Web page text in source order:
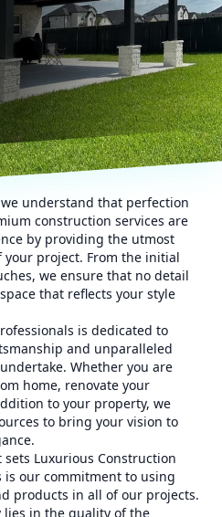
understand that perfection
construction services are
by providing the utmost
project. From the initial
we ensure that no detail
that reflects your style
is dedicated to
and unparalleled
Whether you are
home, renovate your
to your property, we
to bring your vision to
Luxurious Construction
our commitment to using
products in all of our projects.
in the quality of the